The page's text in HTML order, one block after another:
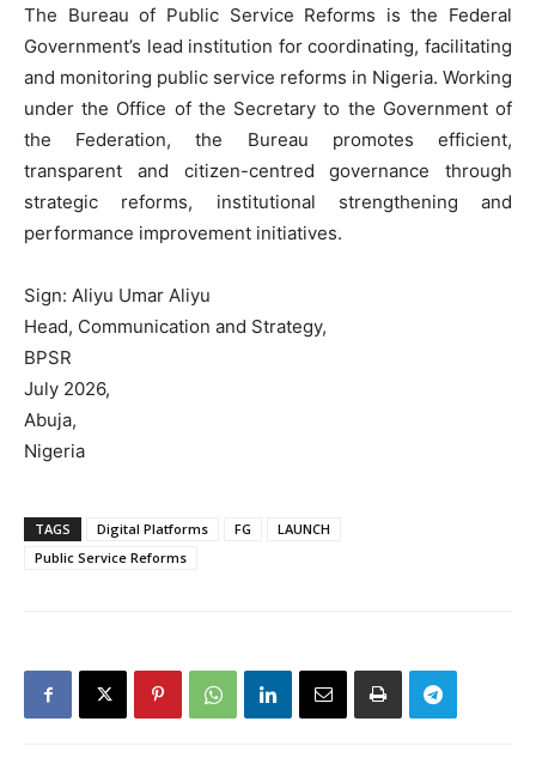
‎The Bureau of Public Service Reforms is the Federal
Government’s lead institution for coordinating, facilitating
and monitoring public service reforms in Nigeria. Working
under the Office of the Secretary to the Government of
the Federation, the Bureau promotes efficient,
transparent and citizen-centred governance through
strategic reforms, institutional strengthening and
performance improvement initiatives.
‎Sign: Aliyu Umar Aliyu
‎Head, Communication and Strategy,
‎BPSR
‎July 2026,
‎Abuja,
‎Nigeria
TAGS Digital Platforms FG
LAUNCH
Public Service Reforms